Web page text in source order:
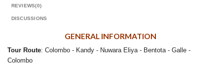
REVIEWS(0)
DISCUSSIONS
GENERAL INFORMATION
Tour Route: Colombo - Kandy - Nuwara Eliya - Bentota - Galle -
Colombo